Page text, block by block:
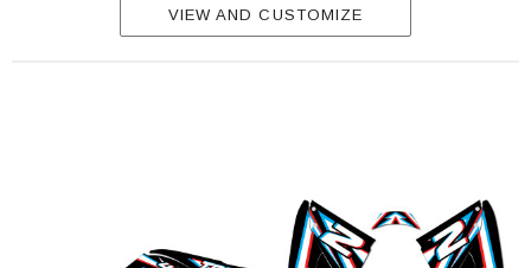
VIEW AND CUSTOMIZE